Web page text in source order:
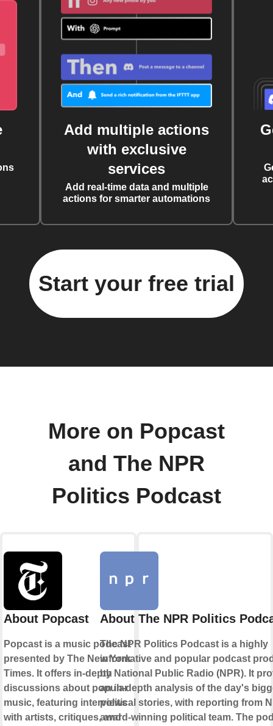
Add multiple actions
with exclusive
services
Add real-time data and multiple
actions for smarter automations
Start your free trial
More on Popcast
and The NPR
Politics Podcast
About Popcast
Popcast is a music podcast
presented by The New York
Times. It offers in-depth
discussions about popular
music, featuring interviews
with artists, critiques, and
About The NPR Politics
The NPR Politics Podcast is a highly
informative and popular podcast
by National Public Radio (NPR). It
an in-depth analysis of the day's
political stories, with reporting from
award-winning political team. The